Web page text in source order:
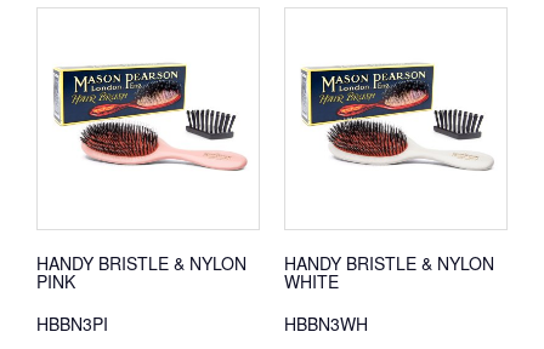
HANDY BRISTLE & NYLON
PINK
HBBN3PI
HANDY BRISTLE & NYLON
WHITE
HBBN3WH